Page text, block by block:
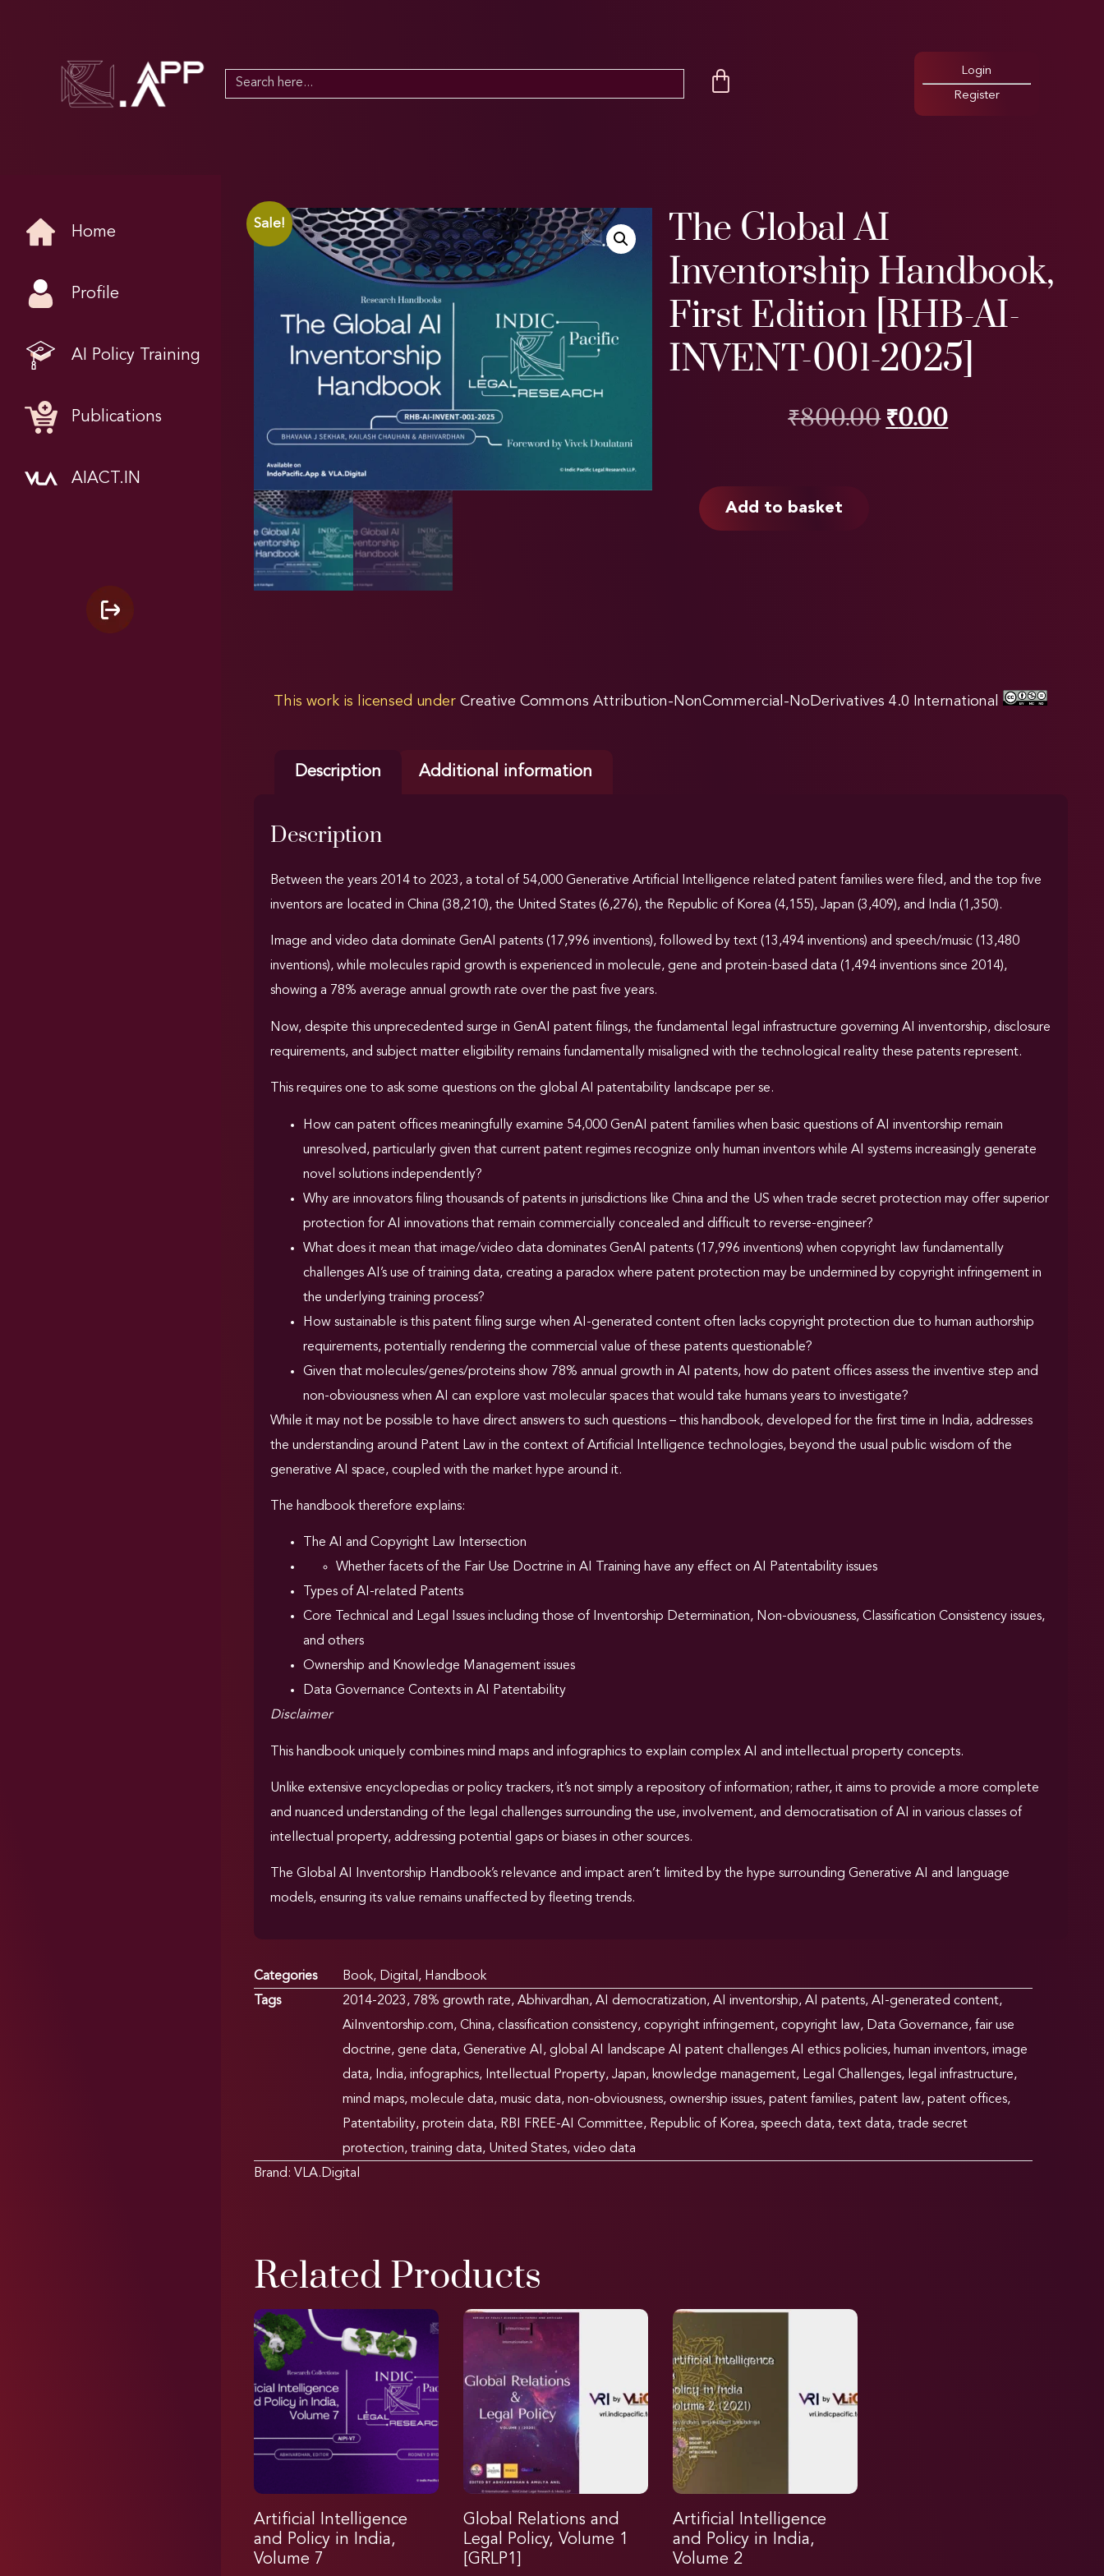
Search
Login
Register
Home
Profile
AI Policy Training
Publications
AIACT.IN
Sale!
The Global AI
Inventorship Handbook,
First Edition [RHB-AI-
INVENT-001-2025]
₹800.00₹0.00
Add to basket
This work is licensed underCreative Commons Attribution-NonCommercial-NoDerivatives 4.0 International
Description Additional information
Description
Between the years 2014 to 2023, a total of 54,000 Generative Artificial Intelligence related patent families were filed, and the top five
inventors are located in China (38,210), the United States (6,276), the Republic of Korea (4,155), Japan (3,409), and India (1,350).
Image and video data dominate GenAI patents (17,996 inventions), followed by text (13,494 inventions) and speech/music (13,480
inventions), while molecules rapid growth is experienced in molecule, gene and protein-based data (1,494 inventions since 2014),
showing a 78% average annual growth rate over the past five years.
Now, despite this unprecedented surge in GenAI patent filings, the fundamental legal infrastructure governing AI inventorship, disclosure
requirements, and subject matter eligibility remains fundamentally misaligned with the technological reality these patents represent.
This requires one to ask some questions on the global AI patentability landscape per se.
How can patent offices meaningfully examine 54,000 GenAI patent families when basic questions of AI inventorship remain
unresolved, particularly given that current patent regimes recognize only human inventors while AI systems increasingly generate
novel solutions independently?
Why are innovators filing thousands of patents in jurisdictions like China and the US when trade secret protection may offer superior
protection for AI innovations that remain commercially concealed and difficult to reverse-engineer?
What does it mean that image/video data dominates GenAI patents (17,996 inventions) when copyright law fundamentally
challenges AI’s use of training data, creating a paradox where patent protection may be undermined by copyright infringement in
the underlying training process?
How sustainable is this patent filing surge when AI-generated content often lacks copyright protection due to human authorship
requirements, potentially rendering the commercial value of these patents questionable?
Given that molecules/genes/proteins show 78% annual growth in AI patents, how do patent offices assess the inventive step and
non-obviousness when AI can explore vast molecular spaces that would take humans years to investigate?
While it may not be possible to have direct answers to such questions – this handbook, developed for the first time in India, addresses
the understanding around Patent Law in the context of Artificial Intelligence technologies, beyond the usual public wisdom of the
generative AI space, coupled with the market hype around it.
The handbook therefore explains:
The AI and Copyright Law Intersection
Whether facets of the Fair Use Doctrine in AI Training have any effect on AI Patentability issues
Types of AI-related Patents
Core Technical and Legal Issues including those of Inventorship Determination, Non-obviousness, Classification Consistency issues,
and others
Ownership and Knowledge Management issues
Data Governance Contexts in AI Patentability
Disclaimer
This handbook uniquely combines mind maps and infographics to explain complex AI and intellectual property concepts.
Unlike extensive encyclopedias or policy trackers, it’s not simply a repository of information; rather, it aims to provide a more complete
and nuanced understanding of the legal challenges surrounding the use, involvement, and democratisation of AI in various classes of
intellectual property, addressing potential gaps or biases in other sources.
The Global AI Inventorship Handbook’s relevance and impact aren’t limited by the hype surrounding Generative AI and language
models, ensuring its value remains unaffected by fleeting trends.
Categories Book, Digital , Handbook
Tags
2014-2023, 78% growth rate, Abhivardhan, AI democratization, AI inventorship, AI patents, AI-generated content,
AiInventorship.com, China, classification consistency, copyright infringement, copyright law, Data Governance, fair use
doctrine, gene data, Generative AI , global AI landscape AI patent challenges AI ethics policies, human inventors, image
data, India, infographics, Intellectual Property, Japan, knowledge management, Legal Challenges, legal infrastructure,
mind maps, molecule data, music data, non-obviousness, ownership issues, patent families, patent law, patent offices,
Patentability, protein data, RBI FREE-AI Committee, Republic of Korea, speech data, text data, trade secret
protection, training data, United States, video data
Brand: VLA.Digital
Related Products
Artificial Intelligence
and Policy in India,
Volume 7
Global Relations and
Legal Policy, Volume 1
[GRLP1]
Artificial Intelligence
and Policy in India,
Volume 2